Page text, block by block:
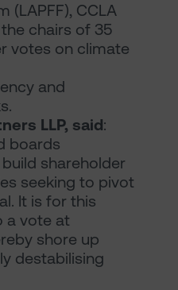
(LAPFF), CCLA
chairs of 35
votes on climate
and
LLP, said:
boards
shareholder
seeking to pivot
It is for this
a vote at
shore up
destabilising